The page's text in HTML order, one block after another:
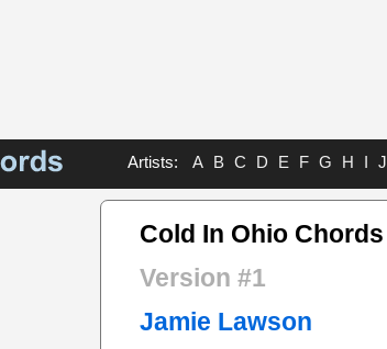
Artists: A B C D E F G H I J
Cold In Ohio Chords
Version #1
Jamie Lawson